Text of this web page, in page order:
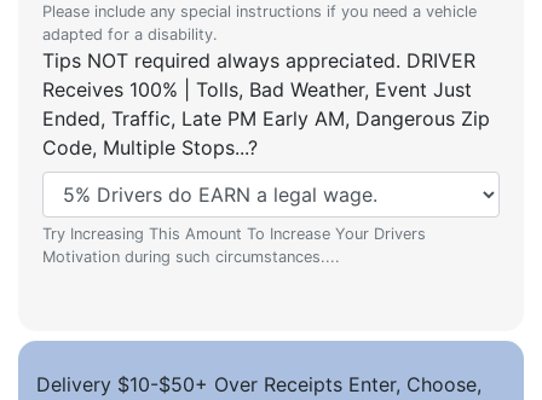
Please include any special instructions if you need a vehicle
adapted for a disability.
Tips NOT required always appreciated. DRIVER
Receives 100% | Tolls, Bad Weather, Event Just
Ended, Traffic, Late PM Early AM, Dangerous Zip
Code, Multiple Stops...?
Try Increasing This Amount To Increase Your Drivers
Motivation during such circumstances....
Delivery $10-$50+ Over Receipts Enter, Choose,